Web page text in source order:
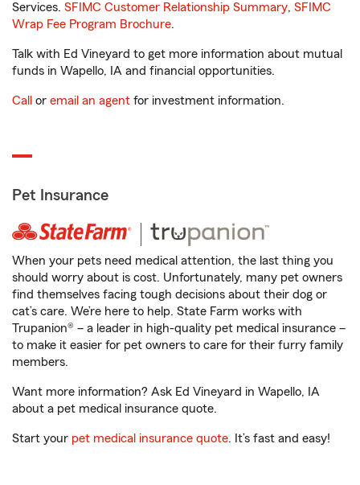
Services. SFIMC Customer Relationship Summary, SFIMC
Wrap Fee Program Brochure.
Talk with Ed Vineyard to get more information about mutual
funds in Wapello, IA and financial opportunities.
Call or email an agent for investment information.
Pet Insurance
When your pets need medical attention, the last thing you
should worry about is cost. Unfortunately, many pet owners
find themselves facing tough decisions about their dog or
cat’s care. We’re here to help. State Farm works with
Trupanion® – a leader in high-quality pet medical insurance –
to make it easier for pet owners to care for their furry family
members.
Want more information? Ask Ed Vineyard in Wapello, IA
about a pet medical insurance quote.
Start your pet medical insurance quote. It’s fast and easy!